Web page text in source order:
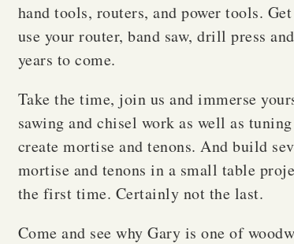
hand tools, routers, and power tools.
use your router, band saw, drill press
years to come.
Take the time, join us and immerse
sawing and chisel work as well as
create mortise and tenons. And build
mortise and tenons in a small table
the first time. Certainly not the last.
Come and see why Gary is one of